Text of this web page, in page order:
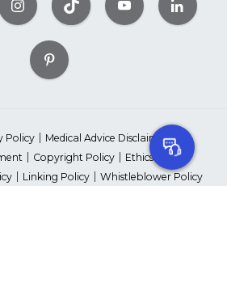
Policy
Medical Advice Disclaimer
Copyright Policy
Ethics Policy
Linking Policy
Whistleblower Policy